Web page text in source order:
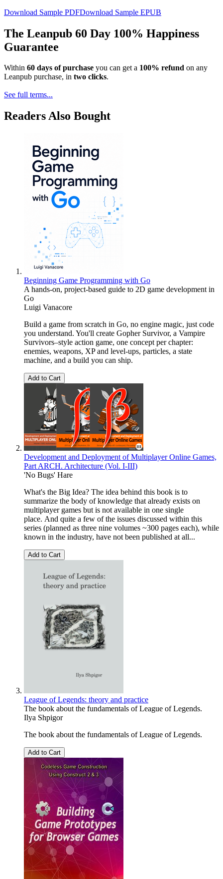
Download Sample PDFDownload Sample EPUB
The Leanpub 60 Day 100% Happiness
Guarantee
Within 60 days of purchase you can get a 100% refund on any
Leanpub purchase, in two clicks.
See full terms...
Readers Also Bought
Beginning Game Programming with Go
A hands-on, project-based guide to 2D game development in
Go
Luigi Vanacore
Build a game from scratch in Go, no engine magic, just code
you understand. You'll create Gopher Survivor, a Vampire
Survivors–style action game, one concept per chapter:
enemies, weapons, XP and level-ups, particles, a state
machine, and a build you can ship.
Add to Cart
Development and Deployment of Multiplayer Online Games,
Part ARCH. Architecture (Vol. I-III)
'No Bugs' Hare
What's the Big Idea? The idea behind this book is to
summarize the body of knowledge that already exists on
multiplayer games but is not available in one single
place. And quite a few of the issues discussed within this
series (planned as three nine volumes ~300 pages each), while
known in the industry, have not been published at all...
Add to Cart
League of Legends: theory and practice
The book about the fundamentals of League of Legends.
Ilya Shpigor
The book about the fundamentals of League of Legends.
Add to Cart